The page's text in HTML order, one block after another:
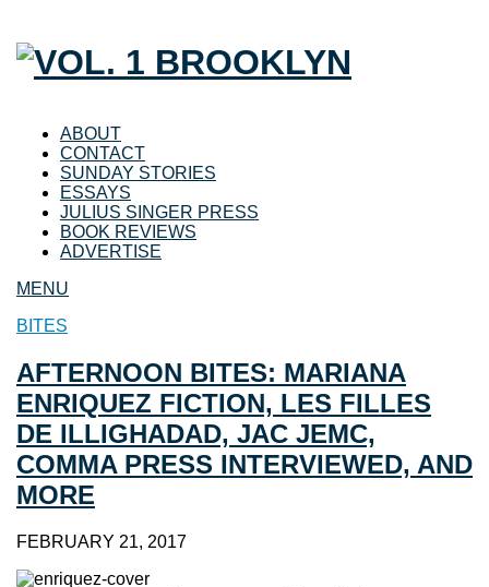
ABOUT
CONTACT
SUNDAY STORIES
ESSAYS
JULIUS SINGER PRESS
BOOK REVIEWS
ADVERTISE
MENU
BITES
AFTERNOON BITES: MARIANA
ENRIQUEZ FICTION, LES FILLES
DE ILLIGHADAD, JAC JEMC,
COMMA PRESS INTERVIEWED, AND
MORE
FEBRUARY 21, 2017